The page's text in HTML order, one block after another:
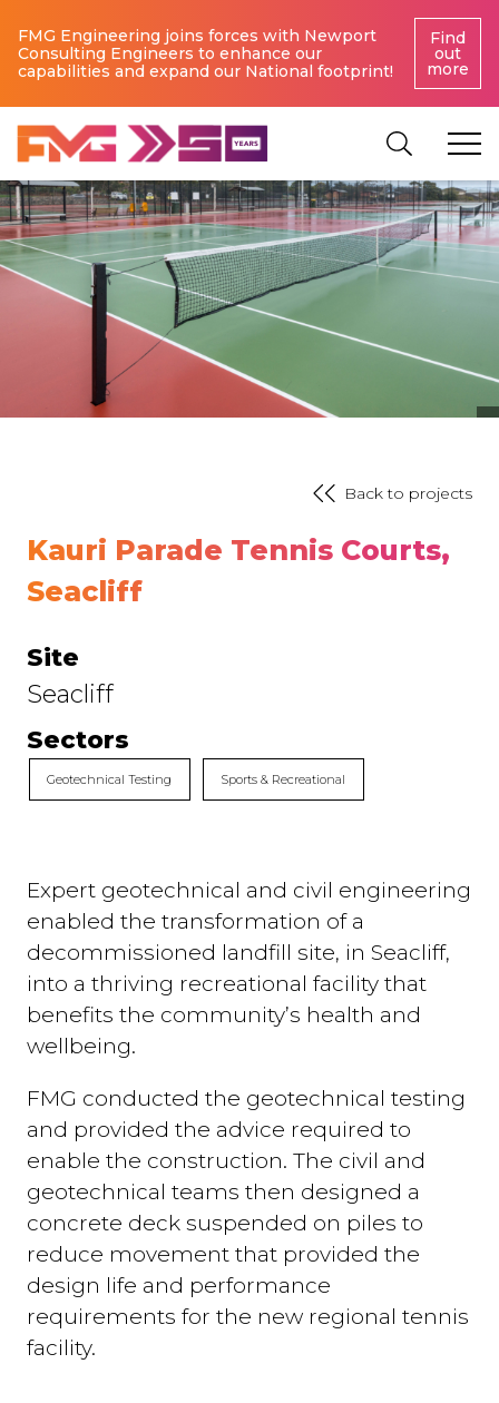
FMG Engineering joins forces with Newport
Consulting Engineers to enhance our
capabilities and expand our National footprint!
Find
out
more
Back to projects
Kauri Parade Tennis Courts,
Seacliff
Expert geotechnical and civil engineering
enabled the transformation of a
decommissioned landfill site, in Seacliff,
into a thriving recreational facility that
benefits the community’s health and
wellbeing.
FMG conducted the geotechnical testing
and provided the advice required to
enable the construction. The civil and
geotechnical teams then designed a
concrete deck suspended on piles to
reduce movement that provided the
design life and performance
requirements for the new regional tennis
facility.
Site
Seacliff
Sectors
Geotechnical Testing Sports & Recreational